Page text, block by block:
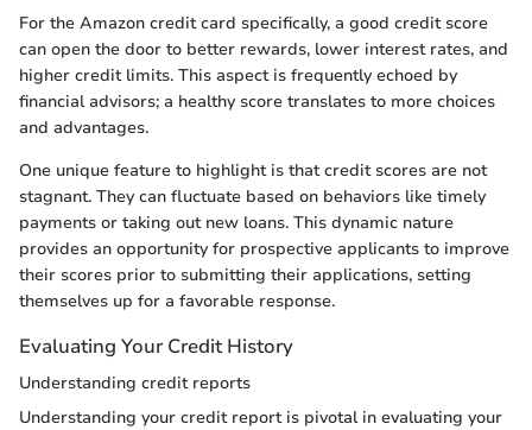
For the Amazon credit card specifically, a good credit score
can open the door to better rewards, lower interest rates, and
higher credit limits. This aspect is frequently echoed by
financial advisors; a healthy score translates to more choices
and advantages.
One unique feature to highlight is that credit scores are not
stagnant. They can fluctuate based on behaviors like timely
payments or taking out new loans. This dynamic nature
provides an opportunity for prospective applicants to improve
their scores prior to submitting their applications, setting
themselves up for a favorable response.
Evaluating Your Credit History
Understanding credit reports
Understanding your credit report is pivotal in evaluating your